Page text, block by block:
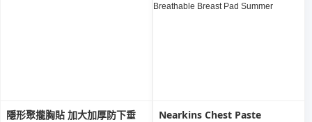
隱形聚攏胸貼 加大加厚防下垂
Nearkins Chest Paste